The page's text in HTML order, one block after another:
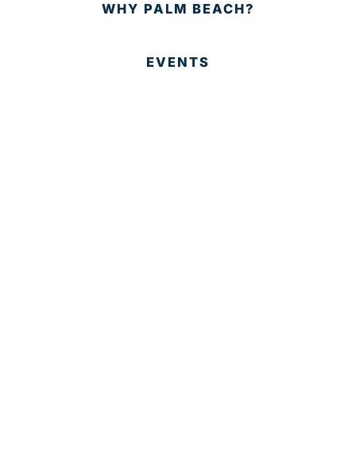
WHY PALM BEACH?
EVENTS